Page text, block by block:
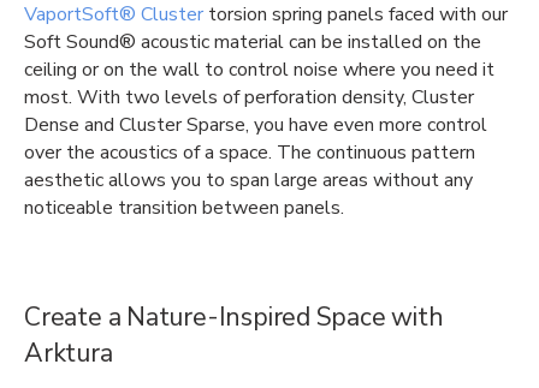
VaportSoft® Cluster torsion spring panels faced with our
Soft Sound® acoustic material can be installed on the
ceiling or on the wall to control noise where you need it
most. With two levels of perforation density, Cluster
Dense and Cluster Sparse, you have even more control
over the acoustics of a space. The continuous pattern
aesthetic allows you to span large areas without any
noticeable transition between panels.
Create a Nature-Inspired Space with
Arktura